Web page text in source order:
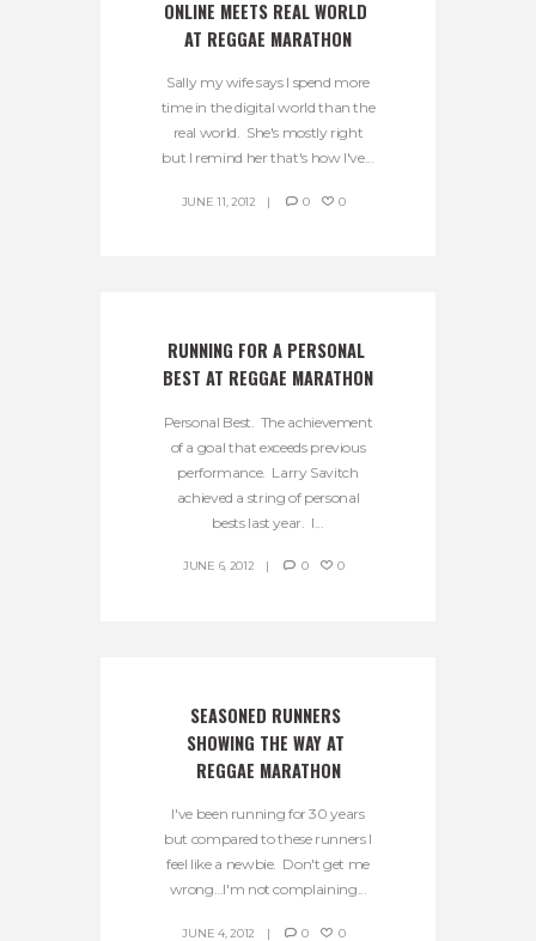
ONLINE MEETS REAL WORLD
AT REGGAE MARATHON
Sally my wife says I spend more
time in the digital world than the
real world. She's mostly right
but I remind her that's how I've...
JUNE 11, 2012 0 0
RUNNING FOR A PERSONAL
BEST AT REGGAE MARATHON
Personal Best. The achievement
of a goal that exceeds previous
performance. Larry Savitch
achieved a string of personal
bests last year. I...
JUNE 6, 2012 0 0
SEASONED RUNNERS
SHOWING THE WAY AT
REGGAE MARATHON
I've been running for 30 years
but compared to these runners I
feel like a newbie. Don't get me
wrong…I'm not complaining...
JUNE 4, 2012 0 0